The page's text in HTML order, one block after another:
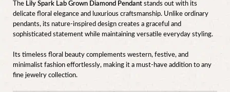
The Lily Spark Lab Grown Diamond Pendant stands out with its
delicate floral elegance and luxurious craftsmanship. Unlike ordinary
pendants, its nature-inspired design creates a graceful and
sophisticated statement while maintaining versatile everyday styling.
Its timeless floral beauty complements western, festive, and
minimalist fashion effortlessly, making it a must-have addition to any
fine jewelry collection.